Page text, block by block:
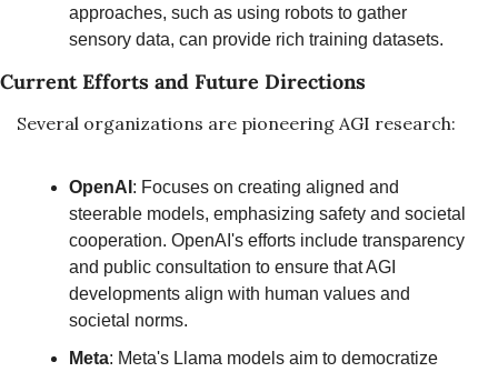
approaches, such as using robots to gather
sensory data, can provide rich training datasets.
Current Efforts and Future Directions
Several organizations are pioneering AGI research:
OpenAI : Focuses on creating aligned and
steerable models, emphasizing safety and societal
cooperation. OpenAI's efforts include transparency
and public consultation to ensure that AGI
developments align with human values and
societal norms.
Meta: Meta's Llama models aim to democratize